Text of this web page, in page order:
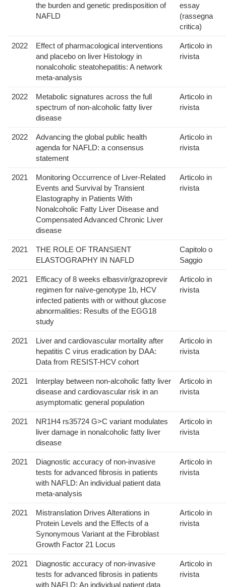
the burden and genetic predisposition of
NAFLD
essay
(rassegna
critica)
2022
Effect of pharmacological interventions
and placebo on liver Histology in
nonalcoholic steatohepatitis: A network
meta-analysis
Articolo in
rivista
2022
Metabolic signatures across the full
spectrum of non-alcoholic fatty liver
disease
Articolo in
rivista
2022
Advancing the global public health
agenda for NAFLD: a consensus
statement
Articolo in
rivista
2021
Monitoring Occurrence of Liver-Related
Events and Survival by Transient
Elastography in Patients With
Nonalcoholic Fatty Liver Disease and
Compensated Advanced Chronic Liver
disease
Articolo in
rivista
2021
THE ROLE OF TRANSIENT
ELASTOGRAPHY IN NAFLD
Capitolo o
Saggio
2021
Efficacy of 8 weeks elbasvir/grazoprevir
regimen for naïve-genotype 1b, HCV
infected patients with or without glucose
abnormalities: Results of the EGG18
study
Articolo in
rivista
2021
Liver and cardiovascular mortality after
hepatitis C virus eradication by DAA:
Data from RESIST-HCV cohort
Articolo in
rivista
2021
Interplay between non-alcoholic fatty liver
disease and cardiovascular risk in an
asymptomatic general population
Articolo in
rivista
2021
NR1H4 rs35724 G>C variant modulates
liver damage in nonalcoholic fatty liver
disease
Articolo in
rivista
2021
Diagnostic accuracy of non-invasive
tests for advanced fibrosis in patients
with NAFLD: An individual patient data
meta-analysis
Articolo in
rivista
2021
Mistranslation Drives Alterations in
Protein Levels and the Effects of a
Synonymous Variant at the Fibroblast
Growth Factor 21 Locus
Articolo in
rivista
2021
Diagnostic accuracy of non-invasive
tests for advanced fibrosis in patients
with NAFLD: An individual patient data
Articolo in
rivista